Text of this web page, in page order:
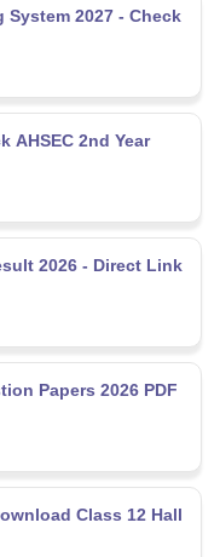
2027 - Check
AHSEC 2nd Year
2026 - Direct Link
Papers 2026 PDF
Class 12 Hall